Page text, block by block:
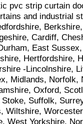
pvc strip curtain
and industrial
Cardiff,
East
Hertfordshire,
-Lincolnshire,
Midlands, Norfolk,
Oxford,
Stoke, Suffolk,
Wiltshire,
West Yorkshire,